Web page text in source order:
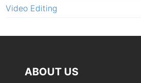
Video Editing
ABOUT US